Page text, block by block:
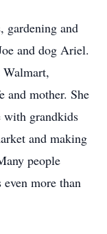
gardening and
and dog Ariel.
Walmart,
and mother. She
with grandkids
and making
people
more than